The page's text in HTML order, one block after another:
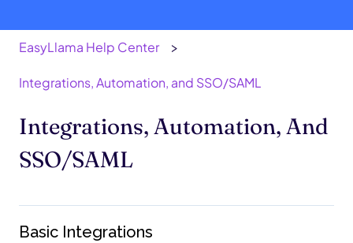
EasyLlama Help Center
Integrations, Automation, and SSO/SAML
Integrations, Automation, And
SSO/SAML
Basic Integrations